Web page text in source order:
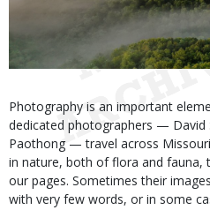
Body
Photography is an important
dedicated photographers — David
Paothong — travel across
in nature, both of flora and fauna,
our pages. Sometimes their
with very few words, or in some